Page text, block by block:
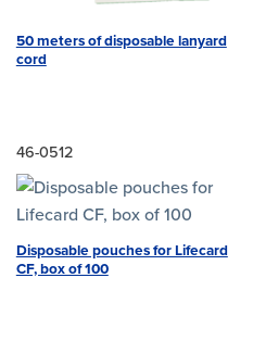
50 meters of disposable lanyard
cord
46-0512
Disposable pouches for Lifecard
CF, box of 100